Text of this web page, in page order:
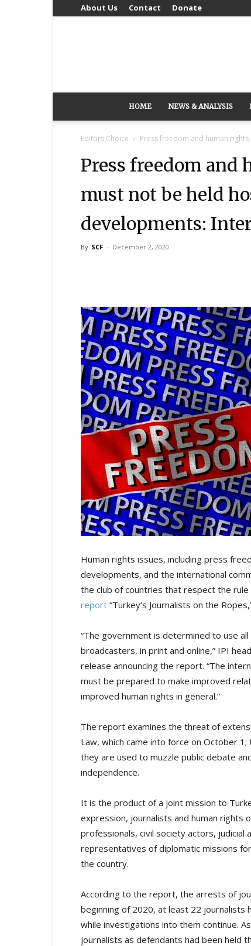
About Us Contact Donate
HOME NEWS & ANALYSIS
Editors Choice Press freedom and human
Press freedom
must not be held
developments:
By SCF - December 2, 2020
Human rights issues, including press
developments, and the international
the club of countries that respect the
report “Turkey’s Journalists on the
“The government is determined to use
broadcasters, in print and online,” IPI
release announcing the report. “The
must be prepared to make improved
improved human rights in general.”
The report examines the threat of
Law, which came into force on October
they are used to muzzle public debate
independence.
It is the product of a joint mission to
expression, journalists and human rights
professionals, civil society actors,
representatives of diplomatic missions
the country.
According to the report, the arrests of
beginning of 2020, at least 22 journalists
while investigations into them continue.
journalists as defendants had been held